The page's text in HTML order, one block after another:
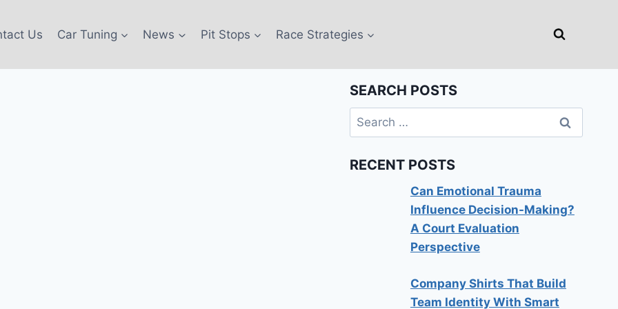
Us Car Tuning News Pit Stops Race Strategies
SEARCH POSTS
Search
for:
RECENT POSTS
Can Emotional Trauma
Influence Decision-Making?
A Court Evaluation
Perspective
Company Shirts That Build
Team Identity With Smart